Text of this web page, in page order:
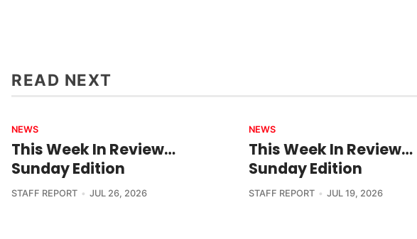
READ NEXT
NEWS
This Week In Review…
Sunday Edition
STAFF REPORT JUL 26, 2026
NEWS
This Week In Review…
Sunday Edition
STAFF REPORT JUL 19, 2026